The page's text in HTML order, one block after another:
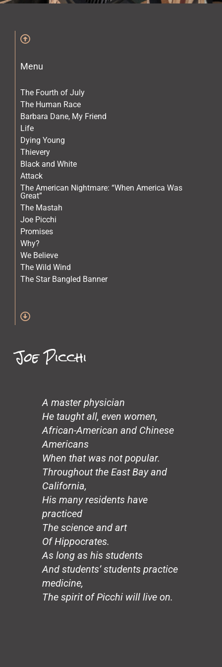
The Archives
The Gallery
The Book
Menu
The Fourth of July
The Human Race
Barbara Dane, My Friend
Life
Dying Young
Thievery
Black and White
Attack
The American Nightmare: “When America Was
Great”
The Mastah
Joe Picchi
Promises
Why?
We Believe
The Wild Wind
The Star Bangled Banner
Stars
Science
Old Physicians
Loneliness
Gentrification
Glass Beach
Hands
Honeybee
The Mirror
The Wedding, August 20
Loco Sapiens
The Circle
The Old Man
The Good Dictator
The Compromiser
The Relf Tradition
Revolution
Vita Aeternae
The Wild Wind
The Dream
Joe Picchi
A master physician
He taught all, even women,
African-American and Chinese
Americans
When that was not popular.
Throughout the East Bay and
California,
His many residents have
practiced
The science and art
Of Hippocrates.
As long as his students
And students’ students practice
medicine,
The spirit of Picchi will live on.